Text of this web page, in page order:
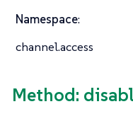
Namespace:
channel.access
Method: